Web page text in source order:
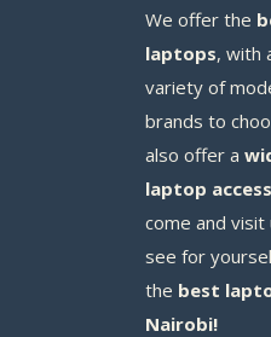
We offer the
laptops, with
variety of
brands to
also offer a
laptop
come and visit
see for
the best
Nairobi!